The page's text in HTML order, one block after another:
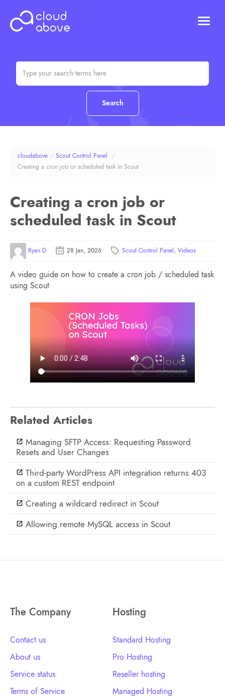
ABOUT US
cloudabove / Scout Control Panel
/
Creating a cron job or scheduled task in Scout
Creating a cron job or
scheduled task in Scout
Ryan D 28 Jan, 2026 Scout Control Panel, Videos
A video guide on how to create a cron job / scheduled task
using Scout
Related Articles
Managing SFTP Access: Requesting Password
Resets and User Changes
Third-party WordPress API integration returns 403
on a custom REST endpoint
Creating a wildcard redirect in Scout
Allowing remote MySQL access in Scout
The Company
Contact us
About us
Service status
Terms of Service
Hosting
Standard Hosting
Pro Hosting
Reseller hosting
Managed Hosting